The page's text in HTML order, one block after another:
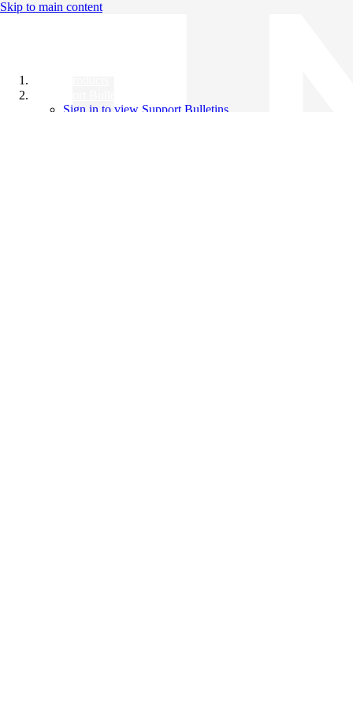
Skip to main content
Sign in to view Support Bulletins